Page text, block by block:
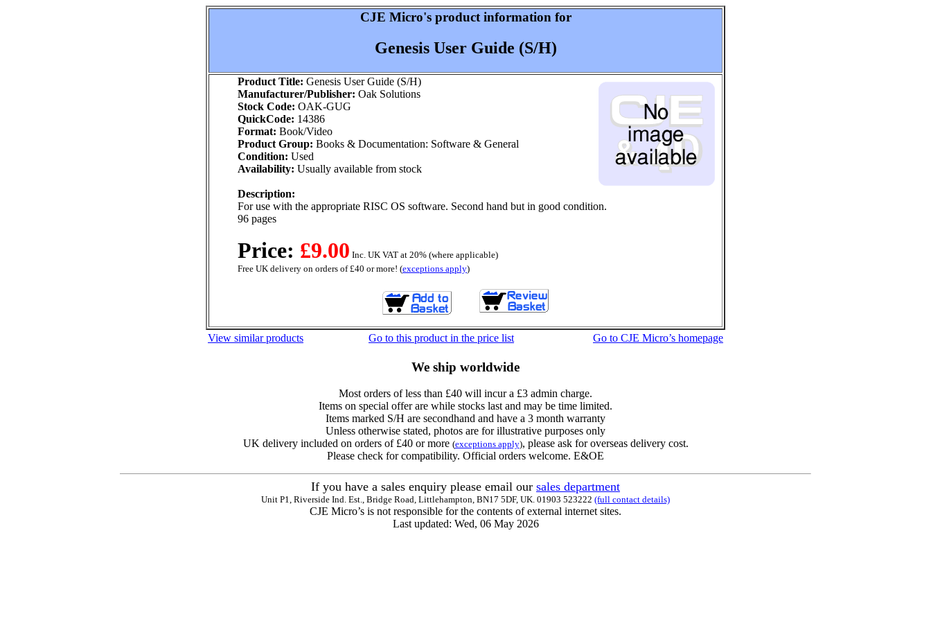
CJE Micro's product information for
Genesis User Guide (S/H)
Product Title: Genesis User Guide (S/H)
Manufacturer/Publisher: Oak Solutions
Stock Code: OAK-GUG
QuickCode: 14386
Format: Book/Video
Product Group: Books & Documentation: Software & General
Condition: Used
Availability: Usually available from stock
Description:
For use with the appropriate RISC OS software. Second hand but in good condition.
96 pages
Price: £9.00 Inc. UK VAT at 20% (where applicable)
Free UK delivery on orders of £40 or more! (exceptions apply)
View similar products Go to this product in the price list Go to CJE Micro’s homepage
We ship worldwide
Most orders of less than £40 will incur a £3 admin charge.
Items on special offer are while stocks last and may be time limited.
Items marked S/H are secondhand and have a 3 month warranty
Unless otherwise stated, photos are for illustrative purposes only
UK delivery included on orders of £40 or more (exceptions apply), please ask for overseas delivery cost.
Please check for compatibility. Official orders welcome. E&OE
If you have a sales enquiry please email our sales department
Unit P1, Riverside Ind. Est., Bridge Road, Littlehampton, BN17 5DF, UK. 01903 523222 (full contact details)
CJE Micro’s is not responsible for the contents of external internet sites.
Last updated: Wed, 06 May 2026